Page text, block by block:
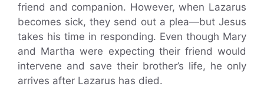
friend and companion. However, when Lazarus
becomes sick, they send out a plea—but Jesus
takes his time in responding. Even though Mary
and Martha were expecting their friend would
intervene and save their brother’s life, he only
arrives after Lazarus has died.